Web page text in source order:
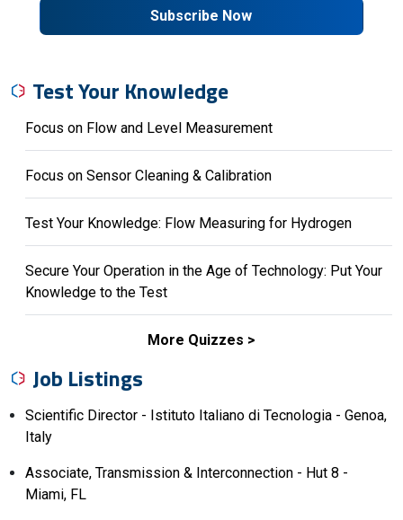
Subscribe Now
Test Your Knowledge
Focus on Flow and Level Measurement
Focus on Sensor Cleaning & Calibration
Test Your Knowledge: Flow Measuring for Hydrogen
Secure Your Operation in the Age of Technology: Put Your
Knowledge to the Test
More Quizzes
Job Listings
Scientific Director - Istituto Italiano di Tecnologia - Genoa,
Italy
Associate, Transmission & Interconnection - Hut 8 -
Miami, FL